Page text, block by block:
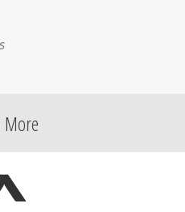
More